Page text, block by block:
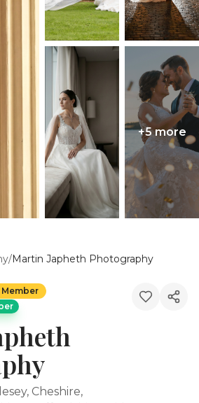
+5more
/Martin Japheth Photography
Cheshire,